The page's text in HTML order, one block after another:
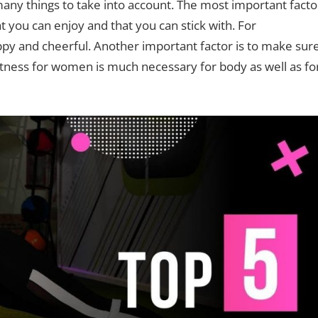
things to take into account. The most important
can enjoy and that you can stick with. For
and cheerful. Another important factor is to make
for women is much necessary for body as well as